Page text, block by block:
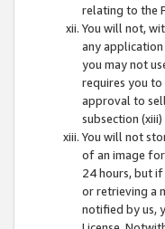
relating to the
You will not,
any
you may not
requires you
approval to
subsection
You will not
of an image
24 hours, but
or retrieving a
notified by us,